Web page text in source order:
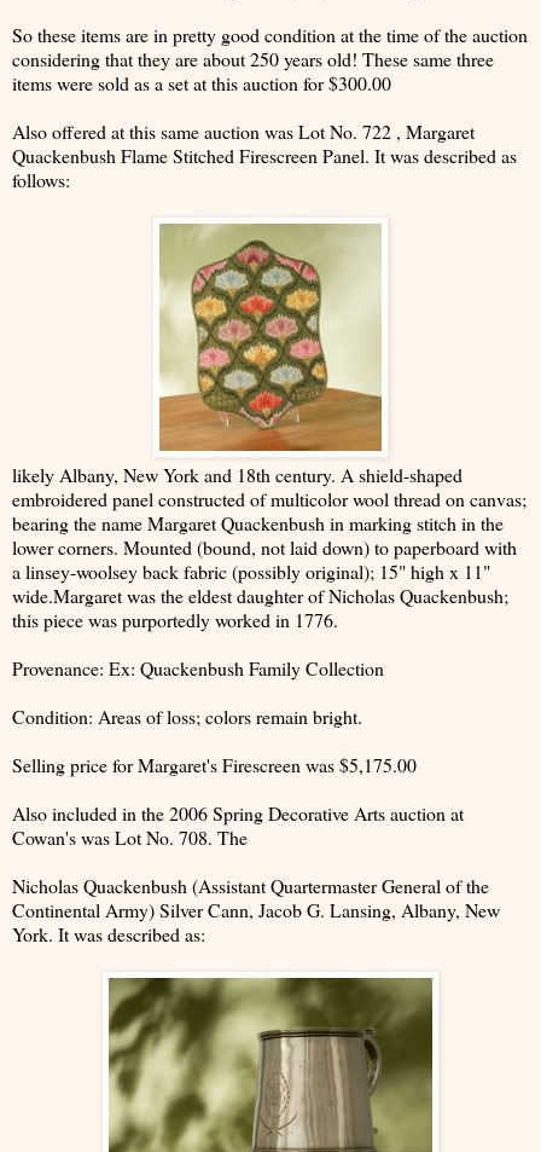
So these items are in pretty good condition at the time of the auction
considering that they are about 250 years old! These same three
items were sold as a set at this auction for $300.00
Also offered at this same auction was Lot No. 722 , Margaret
Quackenbush Flame Stitched Firescreen Panel. It was described as
follows:
likely Albany, New York and 18th century. A shield-shaped
embroidered panel constructed of multicolor wool thread on canvas;
bearing the name Margaret Quackenbush in marking stitch in the
lower corners. Mounted (bound, not laid down) to paperboard with
a linsey-woolsey back fabric (possibly original); 15" high x 11"
wide.Margaret was the eldest daughter of Nicholas Quackenbush;
this piece was purportedly worked in 1776.
Provenance: Ex: Quackenbush Family Collection
Condition: Areas of loss; colors remain bright.
Selling price for Margaret's Firescreen was $5,175.00
Also included in the 2006 Spring Decorative Arts auction at
Cowan's was Lot No. 708. The
Nicholas Quackenbush (Assistant Quartermaster General of the
Continental Army) Silver Cann, Jacob G. Lansing, Albany, New
York. It was described as: